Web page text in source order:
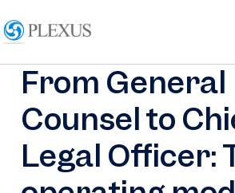
From General
Counsel to
Legal Officer: